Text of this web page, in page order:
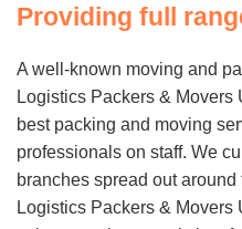
Providing fu rang
A well-known moving and
Logistics Packers & Movers
best packing and moving
professionals on staff. We
branches spread out
Logistics Packers &